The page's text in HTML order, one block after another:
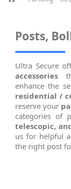
Posts,
Ultra Secure
accessories
enhance the
residential /
reserve your
categories of
telescopic,
us for helpful
the right post